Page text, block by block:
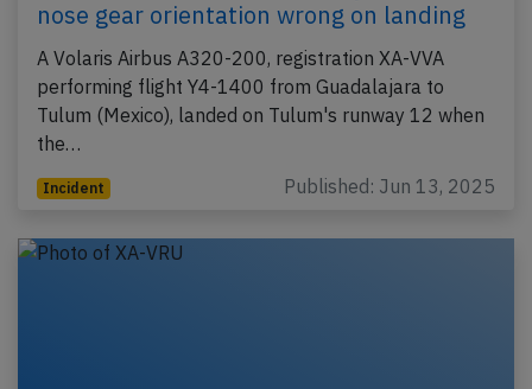
nose gear orientation wrong on landing
A Volaris Airbus A320-200, registration XA-VVA
performing flight Y4-1400 from Guadalajara to
Tulum (Mexico), landed on Tulum's runway 12 when
the…
Incident Published: Jun 13, 2025